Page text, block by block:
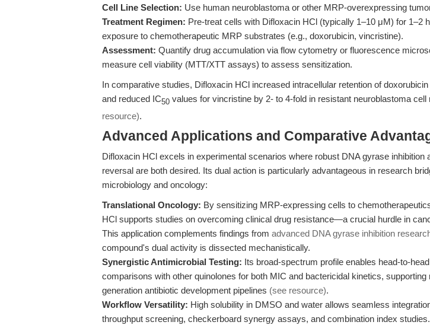
Cell Line Selection: Use human neuroblastoma or other MRP-overexpressing
Treatment Regimen: Pre-treat cells with Difloxacin HCl (typically 1–10 μM) for 1–2
exposure to chemotherapeutic MRP substrates (e.g., doxorubicin, vincristine).
Assessment: Quantify drug accumulation via flow cytometry or fluorescence
measure cell viability (MTT/XTT assays) to assess sensitization.
In comparative studies, Difloxacin HCl increased intracellular retention of
and reduced IC50 values for vincristine by 2- to 4-fold in resistant neuroblastoma cell
resource).
Advanced Applications and Comparative
Difloxacin HCl excels in experimental scenarios where robust DNA gyrase inhibition
reversal are both desired. Its dual action is particularly advantageous in research
microbiology and oncology:
Translational Oncology: By sensitizing MRP-expressing cells to
HCl supports studies on overcoming clinical drug resistance—a crucial hurdle in
This application complements findings from advanced DNA gyrase inhibition
compound's dual activity is dissected mechanistically.
Synergistic Antimicrobial Testing: Its broad-spectrum profile enables head-to-head
comparisons with other quinolones for both MIC and bactericidal kinetics, supporting
generation antibiotic development pipelines (see resource).
Workflow Versatility: High solubility in DMSO and water allows seamless
throughput screening, checkerboard synergy assays, and combination index studies.